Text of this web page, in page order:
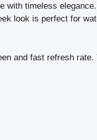
with timeless
look is perfect for
and fast refresh rate.